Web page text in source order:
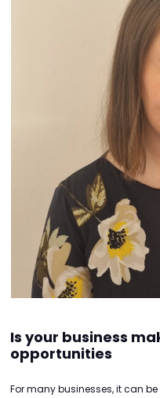
Is your business
opportunities
For many businesses, it can